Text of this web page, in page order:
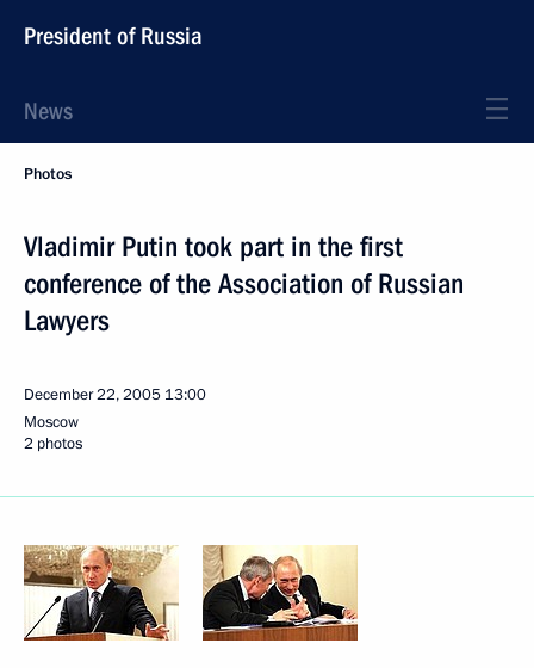
President of Russia
News
Photos
Vladimir Putin took part in the first
conference of the Association of Russian
Lawyers
December 22, 2005 13:00
Moscow
2 photos